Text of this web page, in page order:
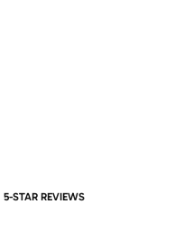
5-STAR REVIEWS